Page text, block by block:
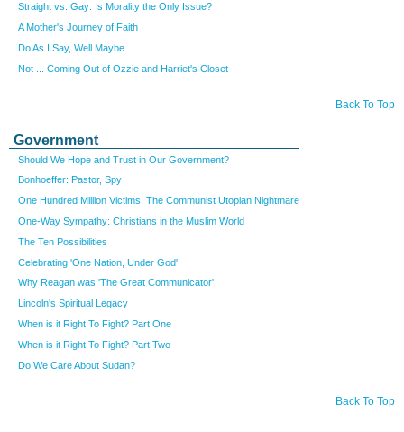
Straight vs. Gay: Is Morality the Only Issue?
A Mother's Journey of Faith
Do As I Say, Well Maybe
Not ...
Coming Out of Ozzie and Harriet's Closet
Back To Top
Government
Should We Hope and Trust in Our Government?
Bonhoeffer: Pastor, Spy
One Hundred Million Victims: The Communist Utopian Nightmare
One-Way Sympathy: Christians in the Muslim World
The Ten Possibilities
Celebrating 'One Nation, Under God'
Why Reagan was 'The Great Communicator'
Lincoln's Spiritual Legacy
When is it Right To Fight? Part One
When is it Right To Fight? Part Two
Do We Care About Sudan?
Back To Top